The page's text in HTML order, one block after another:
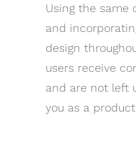
Using the same
and
design
users receive
and are not left
you as a